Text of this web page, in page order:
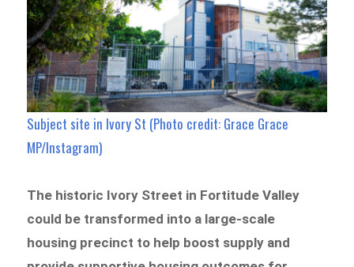
Subject site in Ivory St (Photo credit: Grace Grace
MP/Instagram)
The historic Ivory Street in Fortitude Valley
could be transformed into a large-scale
housing precinct to help boost supply and